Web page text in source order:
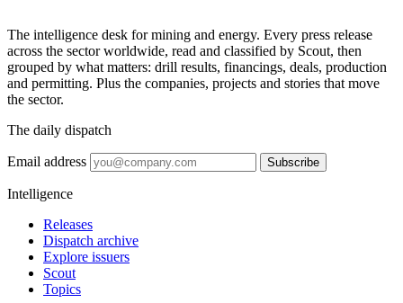
The intelligence desk for mining and energy. Every press release
across the sector worldwide, read and classified by Scout, then
grouped by what matters: drill results, financings, deals, production
and permitting. Plus the companies, projects and stories that move
the sector.
The daily dispatch
Email address Subscribe
Intelligence
Releases
Dispatch archive
Explore issuers
Scout
Topics